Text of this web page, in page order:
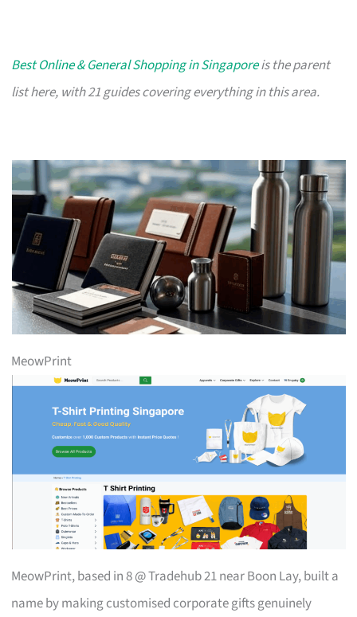
Best Online & General Shopping in Singaporeis the parent
list here, with 21 guides covering everything in this area.
MeowPrint
MeowPrint, based in 8 @ Tradehub 21 near Boon Lay, built a
name by making customised corporate gifts genuinely